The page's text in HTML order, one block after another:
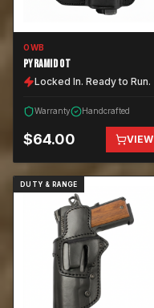
OWB
PYRAMID OT
Locked In. Ready to Run.
Warranty Handcrafted
$64.00 VIEW
DUTY & RANGE